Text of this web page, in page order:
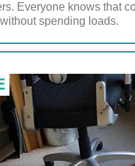
Everyone knows that
spending loads.